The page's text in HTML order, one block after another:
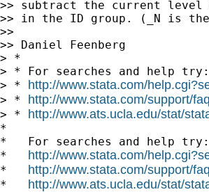
>> subtract the current level
>> in the ID group. (_N is
>>
>> Daniel Feenberg
> *
> * For searches and help try:
> * http://www.stata.com/
> * http://www.stata.com/support/
> * http://www.ats.ucla.edu/stat/
*
*   For searches and help try:
* http://www.stata.com/
* http://www.stata.com/support/
* http://www.ats.ucla.edu/stat/